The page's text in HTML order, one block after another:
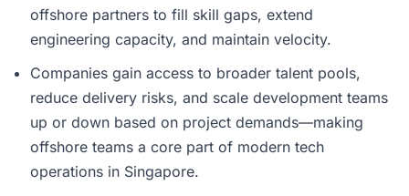
offshore partners to fill skill gaps, extend
engineering capacity, and maintain velocity.
Companies gain access to broader talent pools,
reduce delivery risks, and scale development teams
up or down based on project demands—making
offshore teams a core part of modern tech
operations in Singapore.